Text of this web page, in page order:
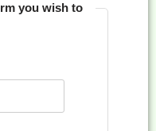
you wish to